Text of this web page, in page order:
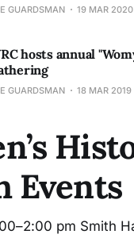
GUARDSMAN 19 MAR 2020
hosts annual
GUARDSMAN 18 MAR 2019
Events
pm Smith